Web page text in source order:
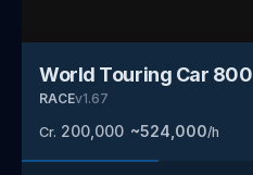
World Touring Car 800
RACEv1.67
Cr. 200,000 ~524,000/h